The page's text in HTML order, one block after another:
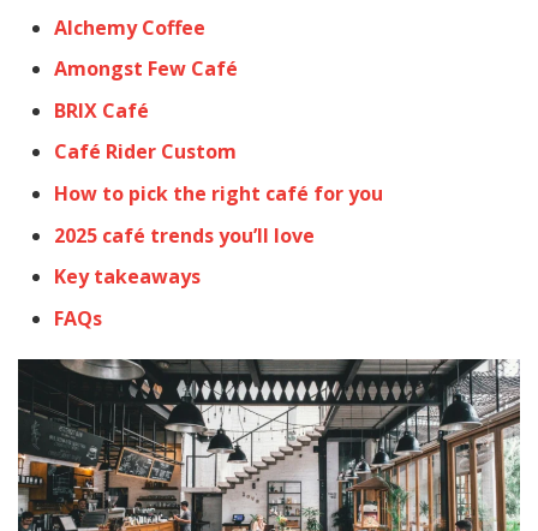
Alchemy Coffee
Amongst Few Café
BRIX Café
Café Rider Custom
How to pick the right café for you
2025 café trends you’ll love
Key takeaways
FAQs